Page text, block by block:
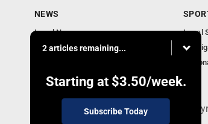
2 articles remaining...
Starting at $3.50/week.
Subscribe Today
NEWS
Local News
Michigan News
Obituaries
Local
130 Park Place, Alpena, MI 49707 -